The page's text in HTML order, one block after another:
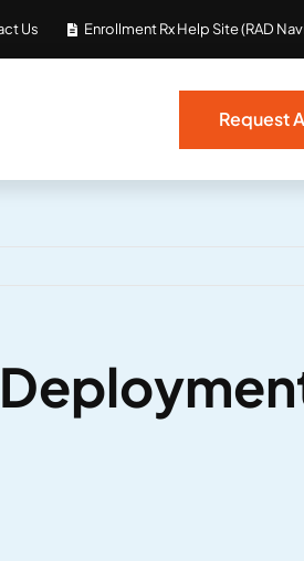
Us Enrollment Rx Help Site (RAD
Request